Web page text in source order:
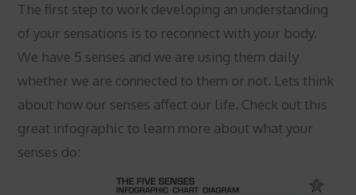
The first step to work developing an understanding
of your sensations is to reconnect with your body.
We have 5 senses and we are using them daily
whether we are connected to them or not. Lets think
about how our senses affect our life. Check out this
great infographic to learn more about what your
senses do: